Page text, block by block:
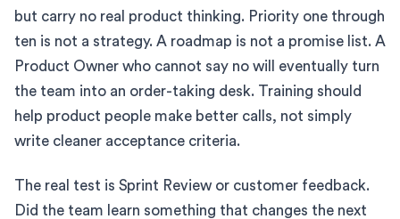
but carry no real product thinking. Priority one through
ten is not a strategy. A roadmap is not a promise list. A
Product Owner who cannot say no will eventually turn
the team into an order-taking desk. Training should
help product people make better calls, not simply
write cleaner acceptance criteria.
The real test is Sprint Review or customer feedback.
Did the team learn something that changes the next